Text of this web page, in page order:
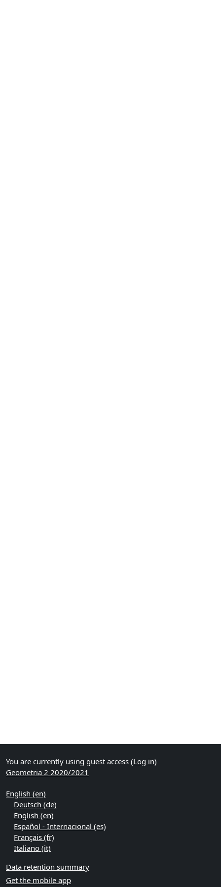
You are currently using guest access (Log in)
Geometria 2 2020/2021
English ‎(en)‎
Deutsch ‎(de)‎
English ‎(en)‎
Español - Internacional ‎(es)‎
Français ‎(fr)‎
Italiano ‎(it)‎
Data retention summary
Get the mobile app